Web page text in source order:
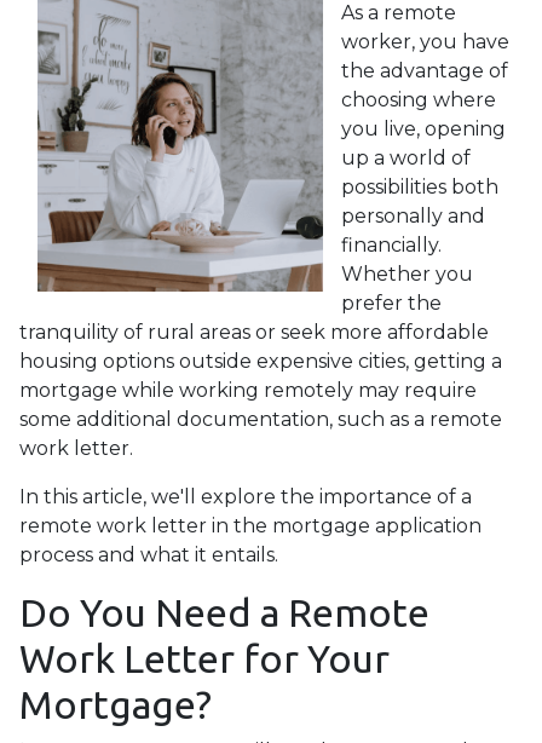
As a remote
worker, you have
the advantage of
choosing where
you live, opening
up a world of
possibilities both
personally and
financially.
Whether you
prefer the
tranquility of rural areas or seek more affordable
housing options outside expensive cities, getting a
mortgage while working remotely may require
some additional documentation, such as a remote
work letter.
In this article, we'll explore the importance of a
remote work letter in the mortgage application
process and what it entails.
Do You Need a Remote
Work Letter for Your
Mortgage?